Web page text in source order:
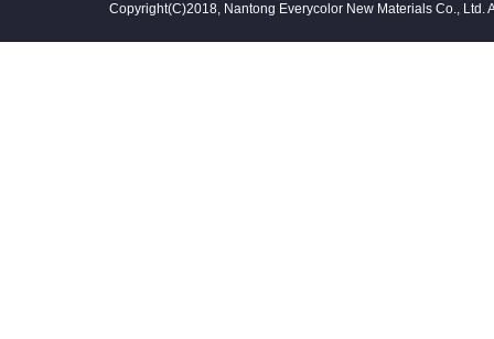
Copyright(C)2018, Nantong Everycolor New Materials Co., Ltd.